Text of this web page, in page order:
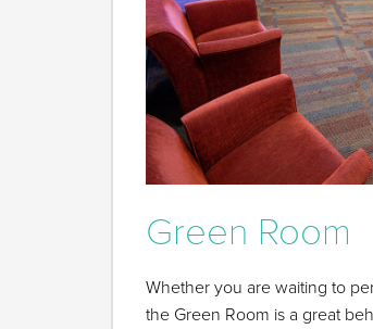
Green Room
Whether you are waiting to
the Green Room is a great